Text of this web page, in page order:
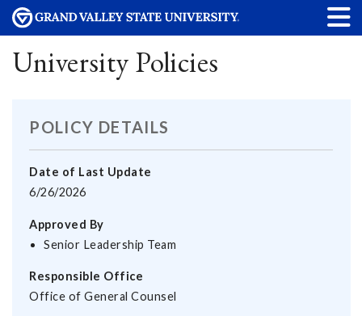
University Policies
POLICY DETAILS
Date of Last Update
6/26/2026
Approved By
Senior Leadership Team
Responsible Office
Office of General Counsel